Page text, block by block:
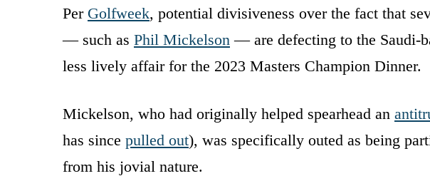
Per Golfweek, potential divisiveness over the fact that
— such as Phil Mickelson — are defecting to the Saudi-
less lively affair for the 2023 Masters Champion Dinner.
Mickelson, who had originally helped spearhead an
has since pulled out), was specifically outed as being
from his jovial nature.